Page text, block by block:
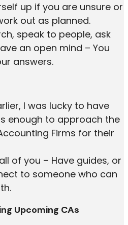
up if you are unsure or
out as planned.
speak to people, ask
an open mind – You
answers.
I was lucky to have
enough to approach the
Firms for their
of you – Have guides, or
to someone who can
Upcoming CAs